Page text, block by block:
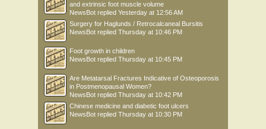
and extrinsic foot muscle volume
NewsBot replied Yesterday at 12:56 AM
Surgery for Haglunds / Retrocalcaneal Bursitis
NewsBot replied Thursday at 10:46 PM
Foot growth in children
NewsBot replied Thursday at 10:45 PM
Are Metatarsal Fractures Indicative of Osteoporosis
in Postmenopausal Women?
NewsBot replied Thursday at 10:42 PM
Chinese medicine and diabetic foot ulcers
NewsBot replied Thursday at 10:30 PM